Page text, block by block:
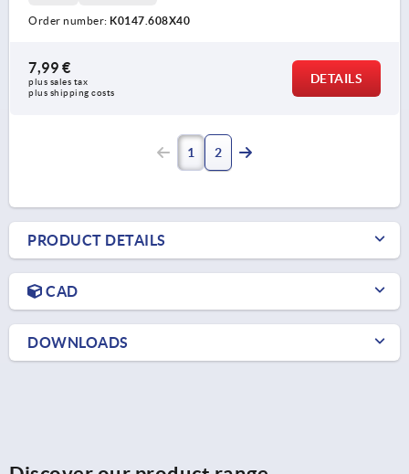
Order number: K0147.608X40
7,99 €
plus sales tax
plus shipping costs
DETAILS
1 2
PRODUCT DETAILS
CAD
DOWNLOADS